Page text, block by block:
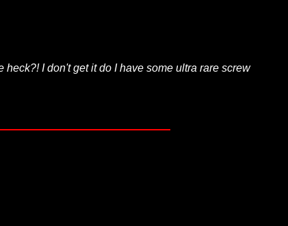
I don't get it do I have some ultra rare screw